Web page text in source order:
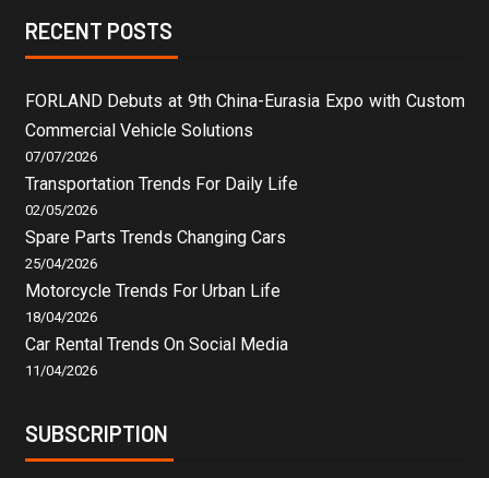
RECENT POSTS
FORLAND Debuts at 9th China-Eurasia Expo with Custom
Commercial Vehicle Solutions
07/07/2026
Transportation Trends For Daily Life
02/05/2026
Spare Parts Trends Changing Cars
25/04/2026
Motorcycle Trends For Urban Life
18/04/2026
Car Rental Trends On Social Media
11/04/2026
SUBSCRIPTION